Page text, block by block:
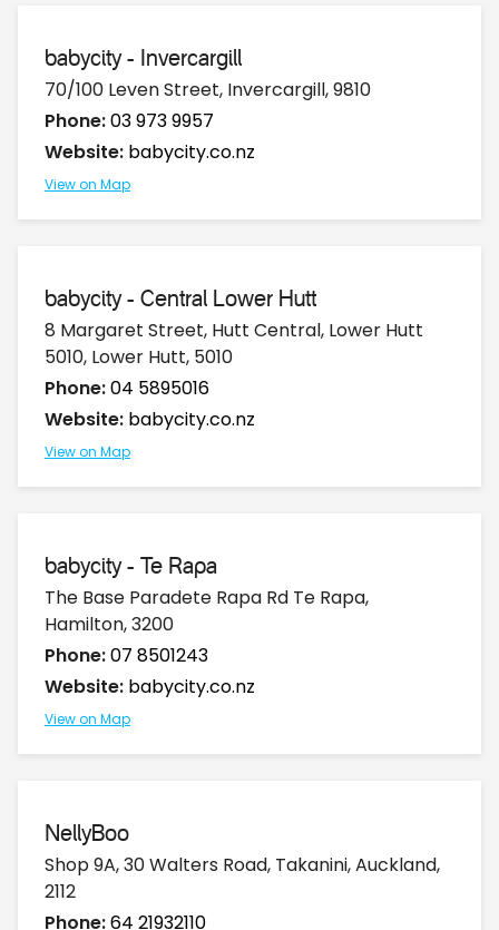
babycity - Invercargill
70/100 Leven Street, Invercargill, 9810
Phone:03 973 9957
Website: babycity.co.nz
View on Map
babycity - Central Lower Hutt
8 Margaret Street, Hutt Central, Lower Hutt
5010, Lower Hutt, 5010
Phone:04 5895016
Website: babycity.co.nz
View on Map
babycity - Te Rapa
The Base Paradete Rapa Rd Te Rapa,
Hamilton, 3200
Phone:07 8501243
Website: babycity.co.nz
View on Map
NellyBoo
Shop 9A, 30 Walters Road, Takanini, Auckland,
2112
Phone:64 21932110